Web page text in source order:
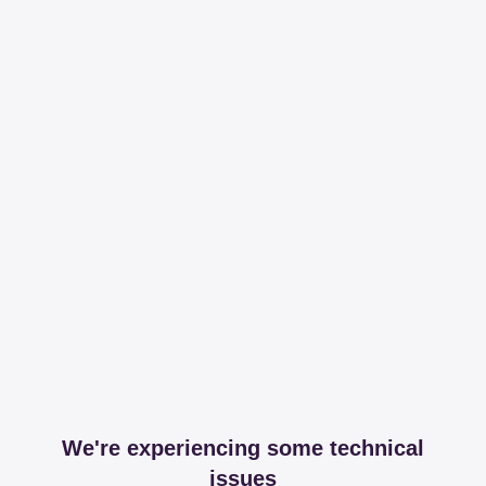
We're experiencing some technical
issues